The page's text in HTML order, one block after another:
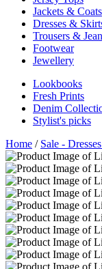
Jackets & Coats
Dresses &
Trousers &
Footwear
Jewellery
Lookbooks
Fresh Prints
Denim
Stylist's picks
Home / Sale -